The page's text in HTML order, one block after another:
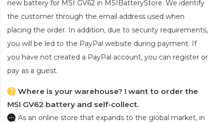
new battery for MSI GV62 in MSIBatteryStore. We identify
the customer through the email address used when
placing the order. In addition, due to security requirements,
you will be led to the PayPal website during payment. If
you have not created a PayPal account, you can register or
pay as a guest.
Where is your warehouse? I want to order the
MSI GV62 battery and self-collect.
As an online store that expands to the global market, in